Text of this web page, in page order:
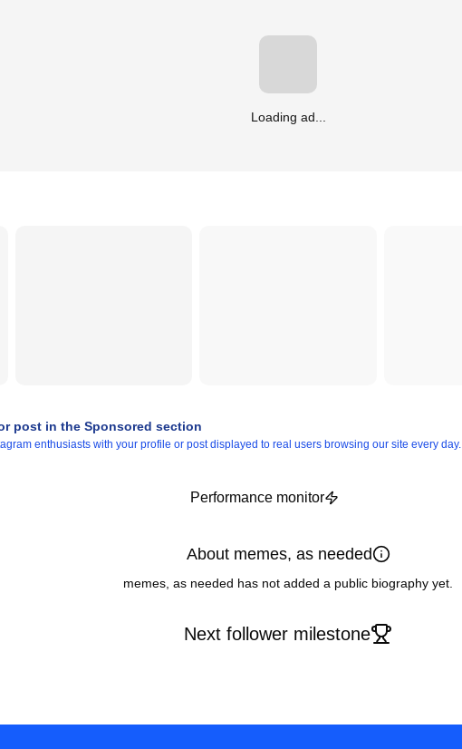
Loading ad...
post in the Sponsored section
enthusiasts with your profile or post displayed to real users browsing our site every day.
Performance monitor
About memes, as needed
memes, as needed has not added a public biography yet.
Next follower milestone